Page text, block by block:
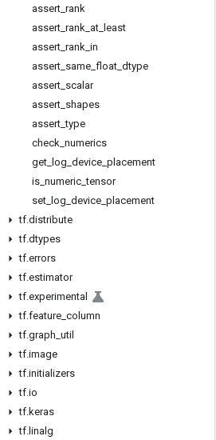
assert rank
assert rank at least
assert rank in
assert same float dtype
assert scalar
assert shapes
assert _type
check numerics
get log device placement
is numeric _tensor
set log device placement
tf.distribute
tf.dtypes
tf.errors
tf.estimator
tf.experimental
tf.feature column
tf.graph util
tf.image
tf.initializers
tf.io
tf.keras
tf. linalg